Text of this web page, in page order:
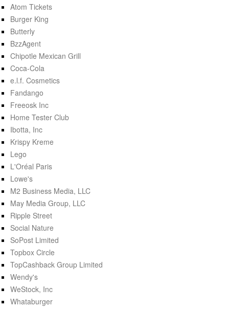
Atom Tickets
Burger King
Butterly
BzzAgent
Chipotle Mexican Grill
Coca-Cola
e.l.f. Cosmetics
Fandango
Freeosk Inc
Home Tester Club
Ibotta, Inc
Krispy Kreme
Lego
L'Oréal Paris
Lowe's
M2 Business Media, LLC
May Media Group, LLC
Ripple Street
Social Nature
SoPost Limited
Topbox Circle
TopCashback Group Limited
Wendy's
WeStock, Inc
Whataburger